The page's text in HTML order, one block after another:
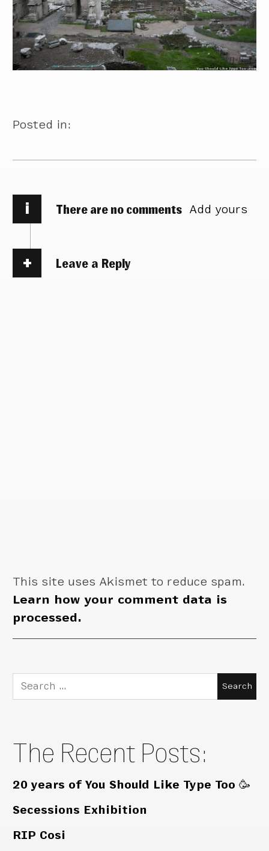
Posted in:
i There are no comments Add yours
Leave a Reply
This site uses Akismet to reduce spam.
Learn how your comment data is
processed.
Search
for:
The Recent Posts:
20 years of You Should Like Type Too 🥳
Secessions Exhibition
RIP Cosi